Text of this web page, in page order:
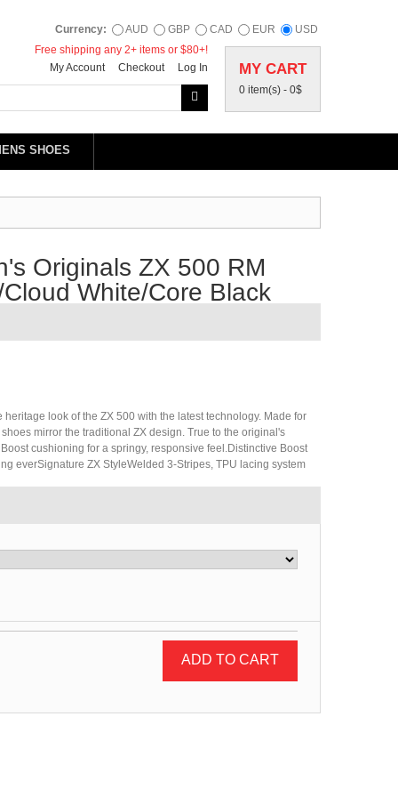
Currency: AUD GBP CAD EUR USD
MY CART
0 item(s) - 0$
Free shipping any 2+ items or $80+!
My Account
Checkout Log In
SHOES
Originals ZX 500 RM
White/Core Black
look of the ZX 500 with the latest technology. Made for
mirror the traditional ZX design. True to the original's
cushioning for a springy, responsive feel.Distinctive Boost
everSignature ZX StyleWelded 3-Stripes, TPU lacing system
ADD TO CART